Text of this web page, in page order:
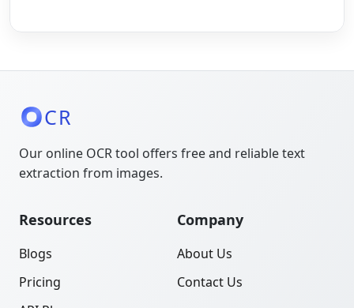
CR
Our online OCR tool offers free and reliable text
extraction from images.
Resources
Blogs
Pricing
Company
About Us
Contact Us